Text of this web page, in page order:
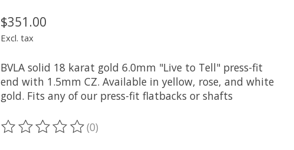
$351.00
Excl. tax
BVLA solid 18 karat gold 6.0mm "Live to Tell" press-fit
end with 1.5mm CZ. Available in yellow, rose, and white
gold. Fits any of our press-fit flatbacks or shafts
The rating of this product is
(0)